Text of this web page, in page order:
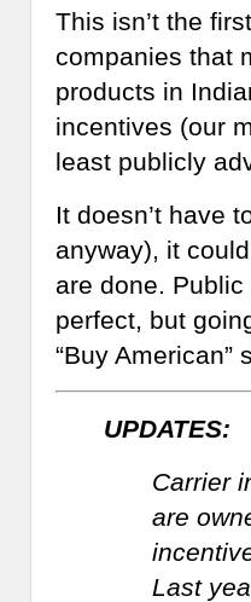
This isn’t the
companies that
products in
incentives (our
least publicly
It doesn’t have
anyway), it
are done.
perfect, but
“Buy American”
UPDATES:
Carrier
are
Last